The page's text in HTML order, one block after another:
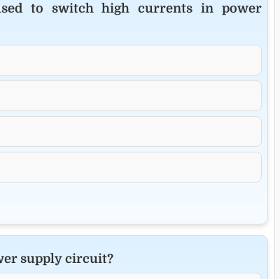
to switch high currents in power
supply circuit?